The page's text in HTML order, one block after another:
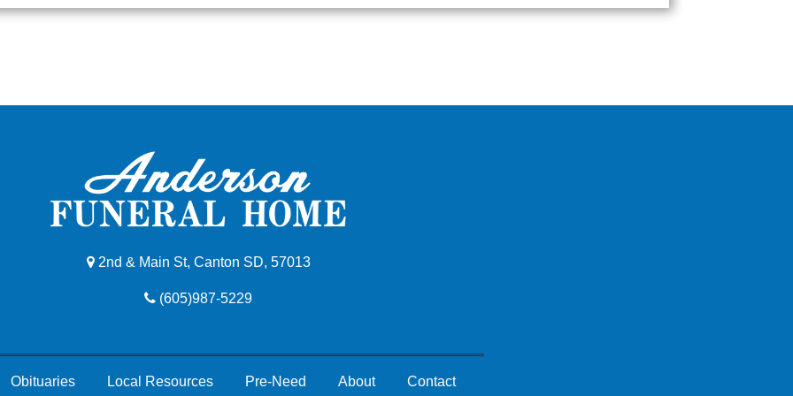
2nd & Main St, Canton SD, 57013
(605)987-5229
Obituaries Local Resources Pre-Need About Contact